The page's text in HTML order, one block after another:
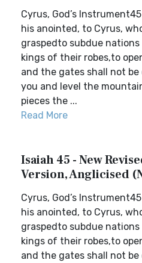
Cyrus, God’s
his anointed, to Cyrus,
graspedto subdue
kings of their robes,to
and the gates shall not
you and level the
pieces the ...
Read More
Isaiah 45 - New
Version, Anglicised
Cyrus, God’s
his anointed, to Cyrus,
graspedto subdue
kings of their robes,to
and the gates shall not